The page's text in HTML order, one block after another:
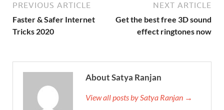
PREVIOUS ARTICLE
Faster & Safer Internet
Tricks 2020
NEXT ARTICLE
Get the best free 3D sound
effect ringtones now
About Satya Ranjan
View all posts by Satya Ranjan →